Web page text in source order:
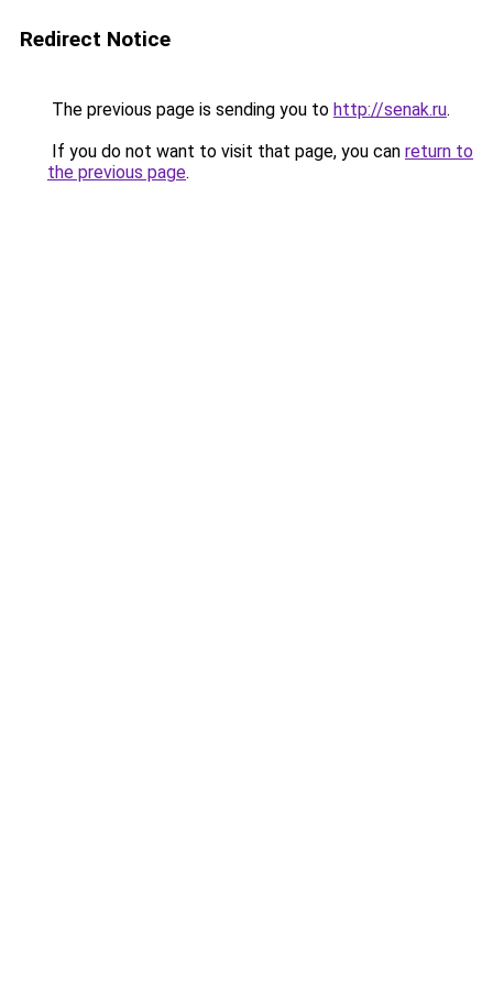
Redirect Notice
The previous page is sending you to http://senak.ru.
If you do not want to visit that page, you can return to
the previous page.